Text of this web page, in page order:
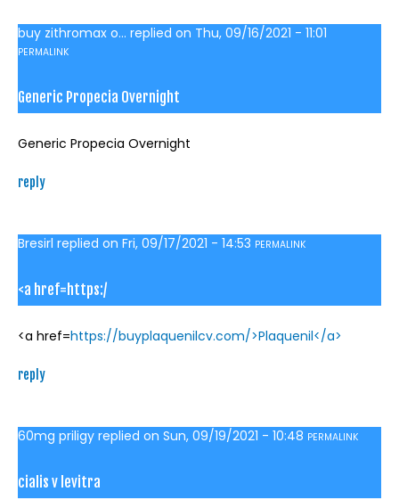
buy zithromax o... replied on Thu, 09/16/2021 - 11:01
PERMALINK
Generic Propecia Overnight
Generic Propecia Overnight
reply
Bresirl replied on Fri, 09/17/2021 - 14:53 PERMALINK
<a href=https:/
<a href=https://buyplaquenilcv.com/>Plaquenil</a>
reply
60mg priligy replied on Sun, 09/19/2021 - 10:48 PERMALINK
cialis v levitra